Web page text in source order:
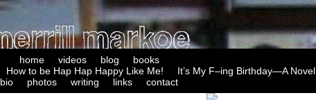
home videos blog
books
How to be Hap Hap Happy Like Me! It’s My F–ing Birthday—A Novel
bio
photos writing links contact